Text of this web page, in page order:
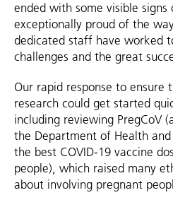
ended with some visible signs
exceptionally proud of the
dedicated staff have worked
challenges and the great
Our rapid response to ensure
research could get started
including reviewing PregCoV
the Department of Health
the best COVID-19 vaccine
people), which raised many
about involving pregnant